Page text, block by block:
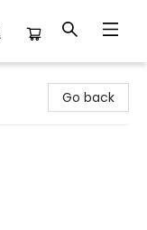
Go back